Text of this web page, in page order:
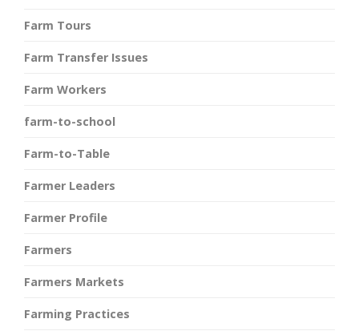
Farm Tours
Farm Transfer Issues
Farm Workers
farm-to-school
Farm-to-Table
Farmer Leaders
Farmer Profile
Farmers
Farmers Markets
Farming Practices